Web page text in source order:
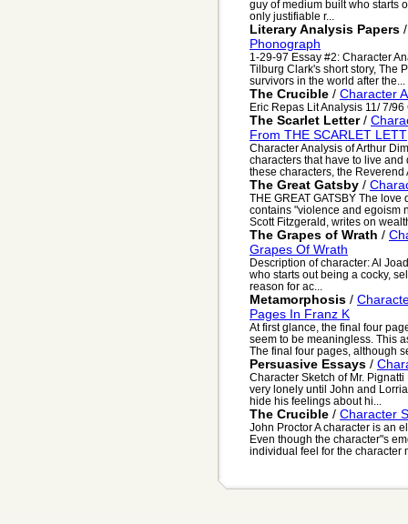
guy of medium built who starts
only justifiable r...
Literary Analysis Papers
Phonograph
1-29-97 Essay #2: Character
Tilburg Clark's short story, The
survivors in the world after the...
The Crucible / Character
Eric Repas Lit Analysis 11/ 7/
The Scarlet Letter/
From THE SCARLET LETT
Character Analysis of Arthur
characters that have to live and
these characters, the Reverend
The Great Gatsby /
THE GREAT GATSBY The
contains "violence and egoism
Scott Fitzgerald, writes on
The Grapes of Wrath /
Grapes Of Wrath
Description of character: Al
who starts out being a cocky,
reason for ac...
Metamorphosis /
Pages In Franz K
At first glance, the final four
seem to be meaningless. This
The final four pages, although
Persuasive Essays /
Character Sketch of Mr.
very lonely until John and
hide his feelings about hi...
The Crucible / Character
John Proctor A character is an
Even though the character"s
individual feel for the character